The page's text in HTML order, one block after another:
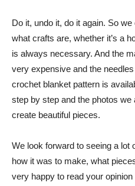
Do it, undo it, do it again. So
what crafts are, whether it’s a
is always necessary. And the
very expensive and the
crochet blanket pattern is
step by step and the photos
create beautiful pieces.
We look forward to seeing a lot
how it was to make, what
very happy to read your